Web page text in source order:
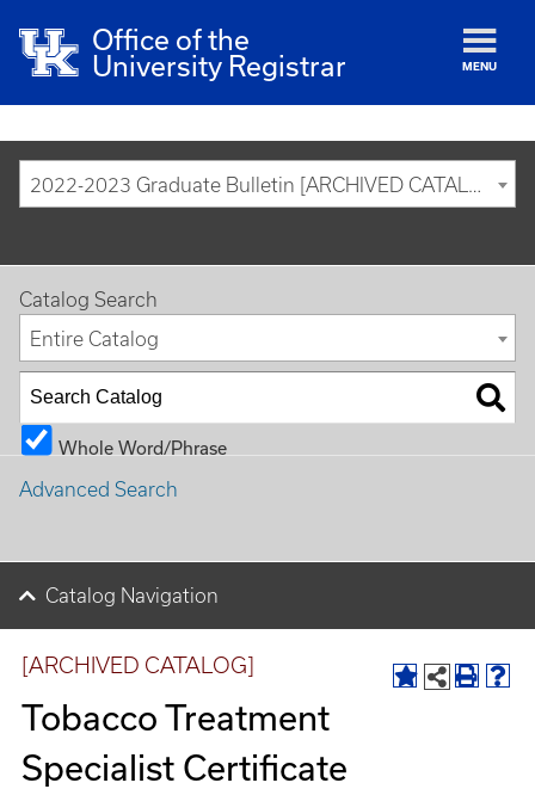
Office of the
University Registrar
MENU
2022-2023 Graduate Bulletin [ARCHIVED CATALOG]
Catalog Search
Entire Catalog
Whole Word/Phrase
Advanced Search
Catalog Navigation
[ARCHIVED CATALOG]
Tobacco Treatment
Specialist Certificate